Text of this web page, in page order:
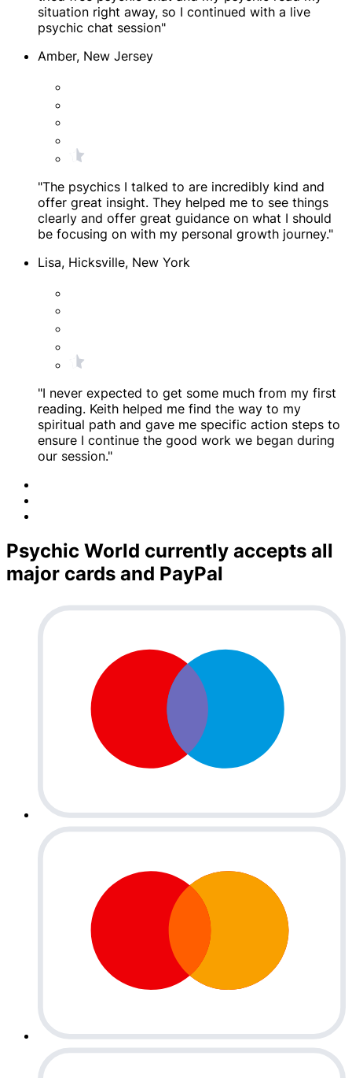
situation right away, so I continued with a live
psychic chat session"
Amber, New Jersey
"The psychics I talked to are incredibly kind and
offer great insight. They helped me to see things
clearly and offer great guidance on what I should
be focusing on with my personal growth journey."
Lisa, Hicksville, New York
"I never expected to get some much from my first
reading. Keith helped me find the way to my
spiritual path and gave me specific action steps to
ensure I continue the good work we began during
our session."
Psychic World currently accepts all
major cards and PayPal